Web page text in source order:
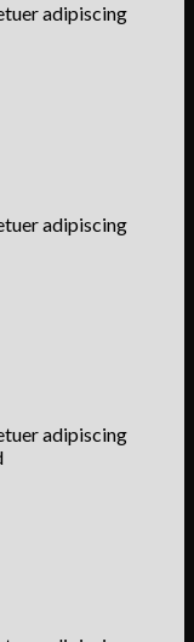
adipiscing
adipiscing
adipiscing